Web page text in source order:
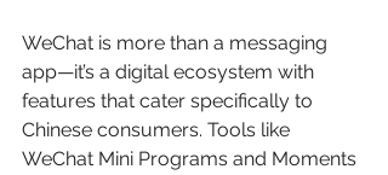
WeChat is more than a messaging
app—it’s a digital ecosystem with
features that cater specifically to
Chinese consumers. Tools like
WeChat Mini Programs and Moments